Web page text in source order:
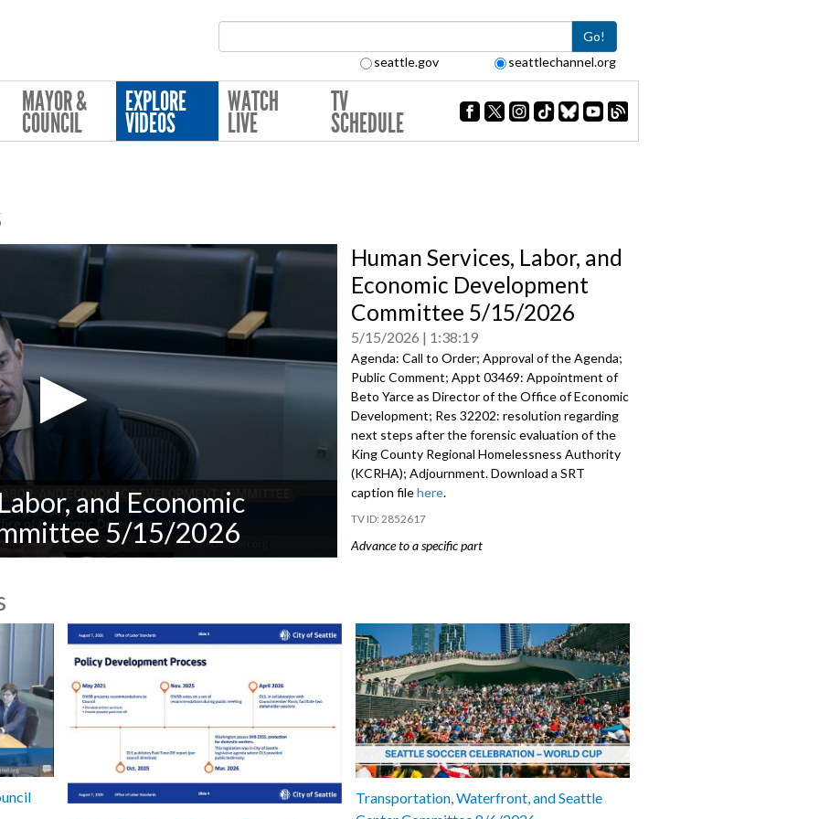
Go!
seattle.gov seattlechannel.org
MAYOR &
COUNCIL
EXPLORE
VIDEOS
WATCH
LIVE
TV
SCHEDULE
and Economic
5/15/2026
Human Services, Labor, and
Economic Development
Committee 5/15/2026
5/15/2026 1:38:19
Agenda: Call to Order; Approval of the Agenda;
Public Comment; Appt 03469: Appointment of
Beto Yarce as Director of the Office of Economic
Development; Res 32202: resolution regarding
next steps after the forensic evaluation of the
King County Regional Homelessness Authority
(KCRHA); Adjournment. Download a SRT
caption filehere.
2852617
Advance to a specific part
Director of the Office of Economic Development
- 10:51
Res 32202: resolution regarding next steps
after the forensic evaluation of the King County
Regional Homelessness Authority (KCRHA) -
46:38
Transportation, Waterfront, and Seattle